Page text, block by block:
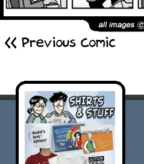
<< Previous Comic